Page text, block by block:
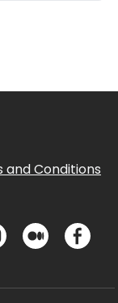
and Conditions